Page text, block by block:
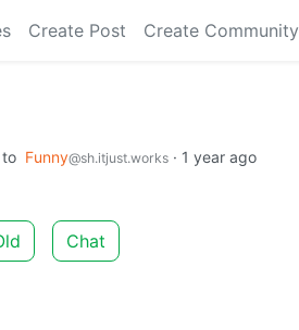
Create Post Create Community
to Funny@sh.itjust.works · 1 year ago
Chat